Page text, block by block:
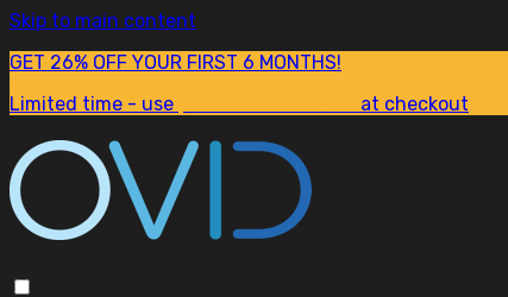
Skip to main content
GET 26% OFF YOUR FIRST 6 MONTHS!
Limited time - use
at checkout